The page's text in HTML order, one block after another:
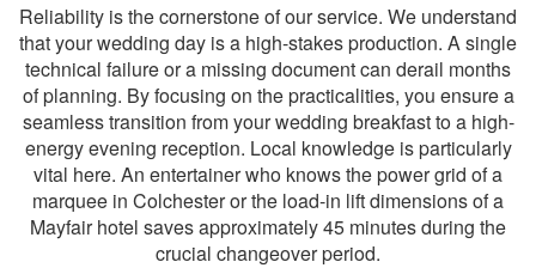
Reliability is the cornerstone of our service. We understand
that your wedding day is a high-stakes production. A single
technical failure or a missing document can derail months
of planning. By focusing on the practicalities, you ensure a
seamless transition from your wedding breakfast to a high-
energy evening reception. Local knowledge is particularly
vital here. An entertainer who knows the power grid of a
marquee in Colchester or the load-in lift dimensions of a
Mayfair hotel saves approximately 45 minutes during the
crucial changeover period.